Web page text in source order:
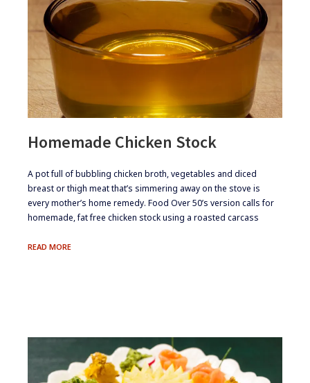
Homemade Chicken Stock
​A pot full of bubbling chicken broth, vegetables and diced
breast or thigh meat that’s simmering away on the stove is
every mother’s home remedy. Food Over 50’s version calls for
homemade, fat free chicken stock using a roasted carcass
READ MOREHOMEMADE